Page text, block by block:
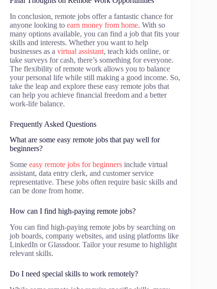
In conclusion, remote jobs offer a fantastic chance for
anyone looking to earn money from home. With so
many options available, you can find a job that fits your
skills and interests. Whether you want to help
businesses as a virtual assistant, teach kids online, or
take surveys for cash, there’s something for everyone.
The flexibility of remote work allows you to balance
your personal life while still making a good income. So,
take the leap and explore these easy remote jobs that
can help you achieve financial freedom and a better
work-life balance.
Frequently Asked Questions
What are some easy remote jobs that pay well for
beginners?
Some easy remote jobs for beginners include virtual
assistant, data entry clerk, and customer service
representative. These jobs often require basic skills and
can be done from home.
How can I find high-paying remote jobs?
You can find high-paying remote jobs by searching on
job boards, company websites, and using platforms like
LinkedIn or Glassdoor. Tailor your resume to highlight
relevant skills.
Do I need special skills to work remotely?